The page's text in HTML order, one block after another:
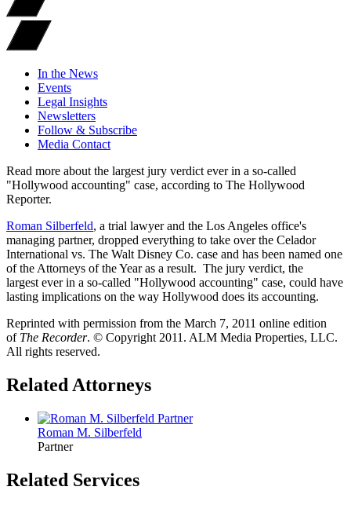
In the News
Events
Legal Insights
Newsletters
Follow & Subscribe
Media Contact
Read more about the largest jury verdict ever in a so-called
"Hollywood accounting" case, according to The Hollywood
Reporter.
Roman Silberfeld, a trial lawyer and the Los Angeles office's
managing partner, dropped everything to take over the Celador
International vs. The Walt Disney Co. case and has been named one
of the Attorneys of the Year as a result. The jury verdict, the
largest ever in a so-called "Hollywood accounting" case, could have
lasting implications on the way Hollywood does its accounting.
Reprinted with permission from the March 7, 2011 online edition
of The Recorder. © Copyright 2011. ALM Media Properties, LLC.
All rights reserved.
Related Attorneys
Roman M. Silberfeld
Partner
Related Services